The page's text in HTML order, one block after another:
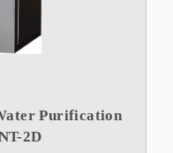
Purification
2D